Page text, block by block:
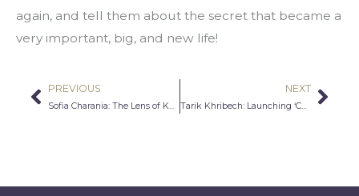
again, and tell them about the secret that became a
very important, big, and new life!
Prev
PREVIOUS
Sofia Charania: The Lens of Knowledge and Wisdom
NEXT
Tarik Khribech: Launching ‘Chore Relief’